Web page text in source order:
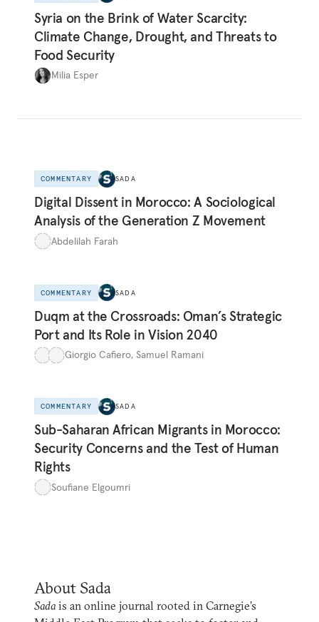
Syria on the Brink of Water Scarcity:
Climate Change, Drought, and Threats to
Food Security
Milia Esper
COMMENTARY SADA
Digital Dissent in Morocco: A Sociological
Analysis of the Generation Z Movement
Abdelilah Farah
COMMENTARY SADA
Duqm at the Crossroads: Oman’s Strategic
Port and Its Role in Vision 2040
Giorgio Cafiero, Samuel Ramani
COMMENTARY SADA
Sub-Saharan African Migrants in Morocco:
Security Concerns and the Test of Human
Rights
Soufiane Elgoumri
About Sada
Sadais an online journal rooted in Carnegie’s